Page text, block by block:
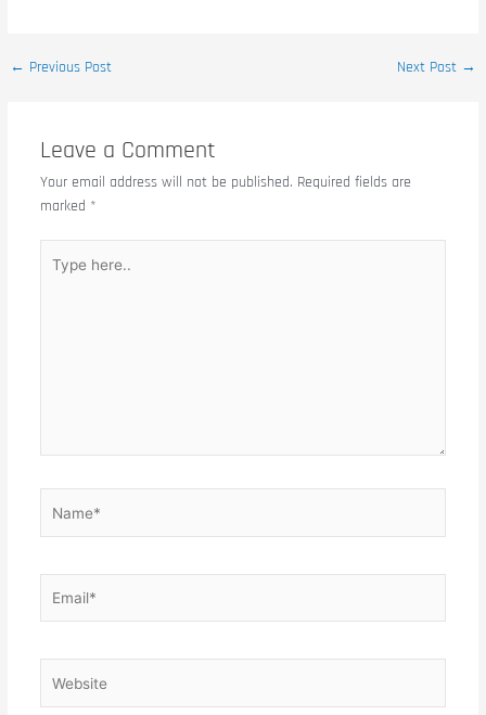
← Previous Post Next Post →
Leave a Comment
Your email address will not be published. Required fields are
marked *
here..